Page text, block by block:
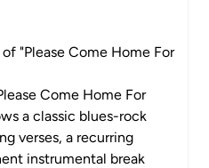
"Please Come Home For
Come Home For
a classic blues-rock
verses, a recurring
instrumental break